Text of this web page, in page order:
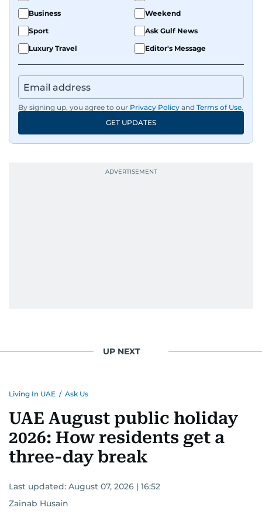
Business
Weekend
Sport
Ask Gulf News
Luxury Travel
Editor's Message
By signing up, you agree to our Privacy Policy and Terms of Use.
GET UPDATES
UP NEXT
Living In UAE / Ask Us
UAE August public holiday
2026: How residents get a
three-day break
Last updated: August 07, 2026 | 16:52
Zainab Husain